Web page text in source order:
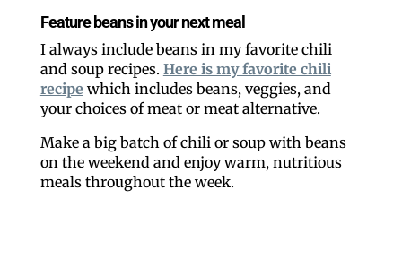
Feature beans in your next meal
I always include beans in my favorite chili
and soup recipes. Here is my favorite chili
recipe which includes beans, veggies, and
your choices of meat or meat alternative.
Make a big batch of chili or soup with beans
on the weekend and enjoy warm, nutritious
meals throughout the week.